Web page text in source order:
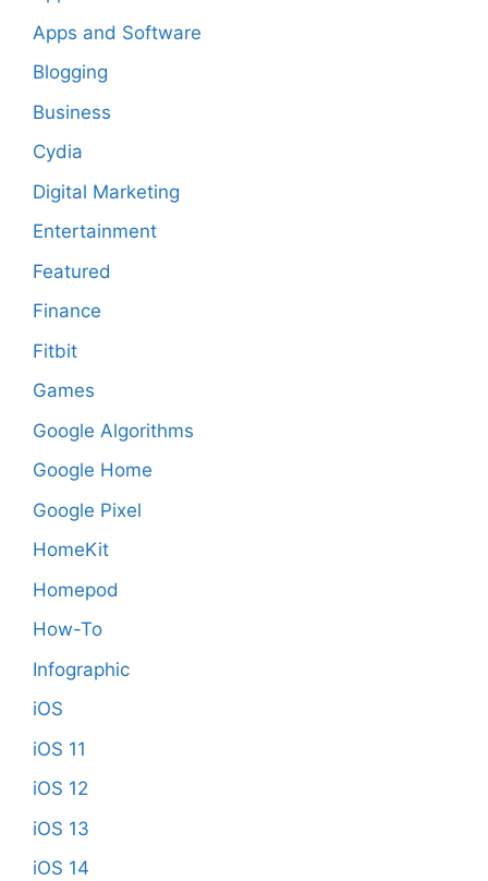
Apps and Software
Blogging
Business
Cydia
Digital Marketing
Entertainment
Featured
Finance
Fitbit
Games
Google Algorithms
Google Home
Google Pixel
HomeKit
Homepod
How-To
Infographic
iOS
iOS 11
iOS 12
iOS 13
iOS 14